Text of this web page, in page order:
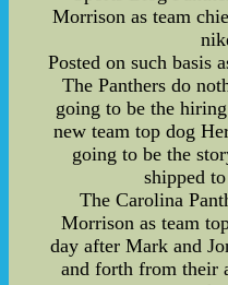
Morrison as team
Posted on such basis
The Panthers do
going to be the
new team top dog
going to be the
shipped
The Carolina
Morrison as team
day after Mark and
and forth from their